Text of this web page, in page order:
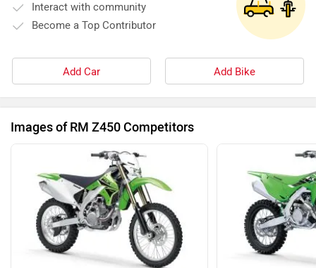
Interact with community
Become a Top Contributor
Add Car Add Bike
Images of RM Z450 Competitors